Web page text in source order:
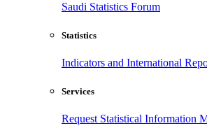
Saudi Statistics Forum
Statistics
Indicators and International
Services
Request Statistical Information